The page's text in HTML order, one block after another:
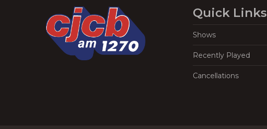
Quick Links
Shows
Recently Played
Cancellations